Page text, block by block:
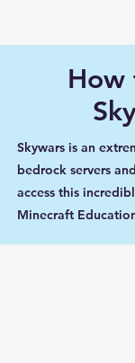
How
Skywars is an
bedrock servers
access this
Minecraft